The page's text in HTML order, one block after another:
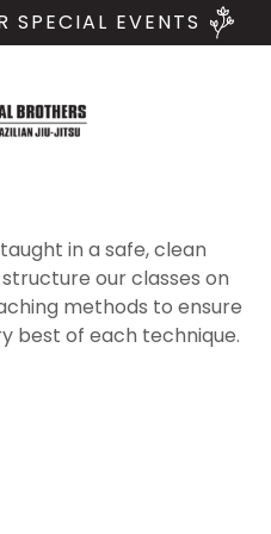
SPECIAL EVENTS
in a safe, clean
our classes on
methods to ensure
best of each technique.